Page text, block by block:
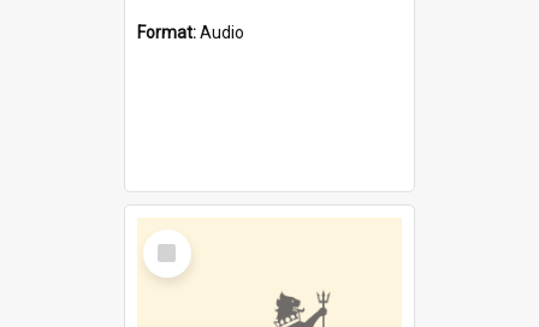
Format:Audio
Select
Item